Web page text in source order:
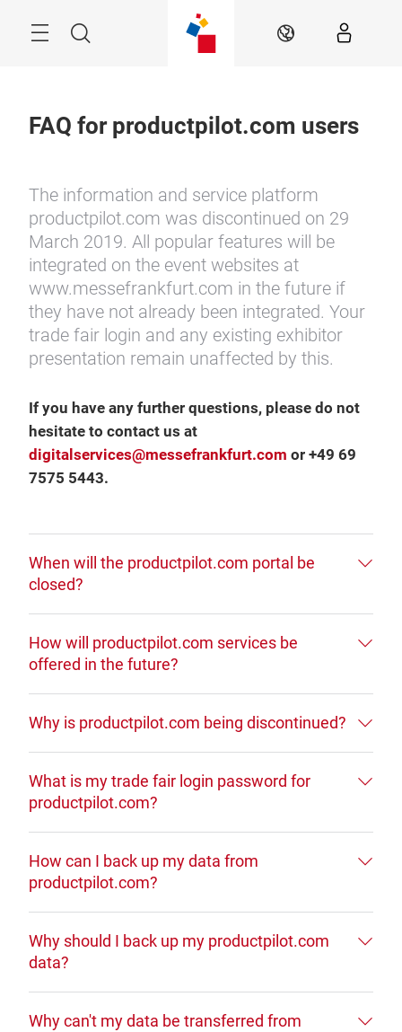
Search EN
FAQ for productpilot.com users
The information and service platform
productpilot.com was discontinued on 29
March 2019. All popular features will be
integrated on the event websites at
www.messefrankfurt.com in the future if
they have not already been integrated. Your
trade fair login and any existing exhibitor
presentation remain unaffected by this.
If you have any further questions, please do not
hesitate to contact us at
digitalservices@messefrankfurt.com or +49 69
7575 5443.
When will the productpilot.com portal be
closed?
How will productpilot.com services be
offered in the future?
Why is productpilot.com being discontinued?
What is my trade fair login password for
productpilot.com?
How can I back up my data from
productpilot.com?
Why should I back up my productpilot.com
data?
Why can't my data be transferred from